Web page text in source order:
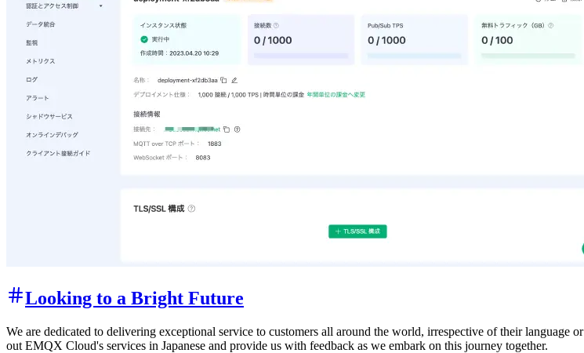
Looking to a Bright Future
We are dedicated to delivering exceptional service to customers all around the world, irrespective of their
out EMQX Cloud's services in Japanese and provide us with feedback as we embark on this journey together.